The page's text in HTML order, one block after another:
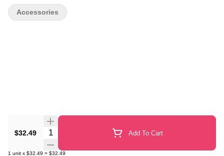
$32.49 Quantity Selector Add To Cart
1 unit x $32.49 = $32.49
Accessories